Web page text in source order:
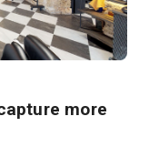
more